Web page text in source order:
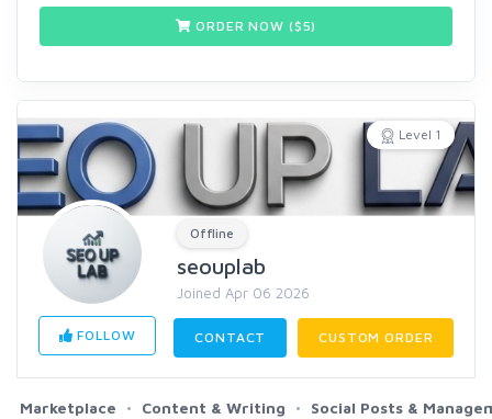
ORDER NOW ($5)
Level 1
Offline
seouplab
Joined Apr 06 2026
FOLLOW CONTACT CUSTOM ORDER
Marketplace Content & Writing Social Posts &